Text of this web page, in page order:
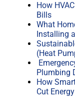
How
Bills
What
Installing
(Heat
Plumbing
How
Cut